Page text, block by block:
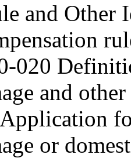
and Other
020
and
or